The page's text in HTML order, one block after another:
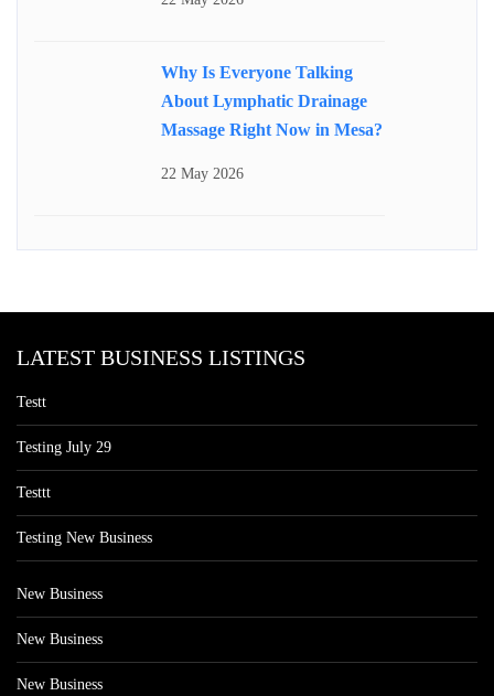
Why Is Everyone Talking
About Lymphatic Drainage
Massage Right Now in Mesa?
22 May 2026
LATEST BUSINESS LISTINGS
Testt
Testing July 29
Testtt
Testing New Business
New Business
New Business
New Business